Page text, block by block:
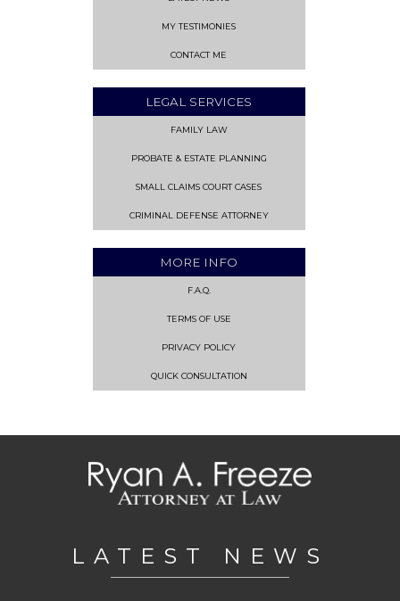
MY TESTIMONIES
CONTACT ME
LEGAL SERVICES
FAMILY LAW
PROBATE & ESTATE PLANNING
SMALL CLAIMS COURT CASES
CRIMINAL DEFENSE ATTORNEY
MORE INFO
F.A.Q.
TERMS OF USE
PRIVACY POLICY
QUICK CONSULTATION
LATEST NEWS